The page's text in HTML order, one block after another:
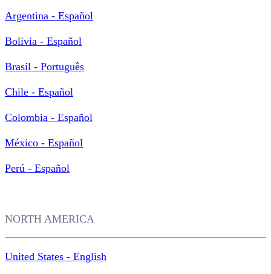
Argentina - Español
Bolivia - Español
Brasil - Português
Chile - Español
Colombia - Español
México - Español
Perú - Español
NORTH AMERICA
United States - English